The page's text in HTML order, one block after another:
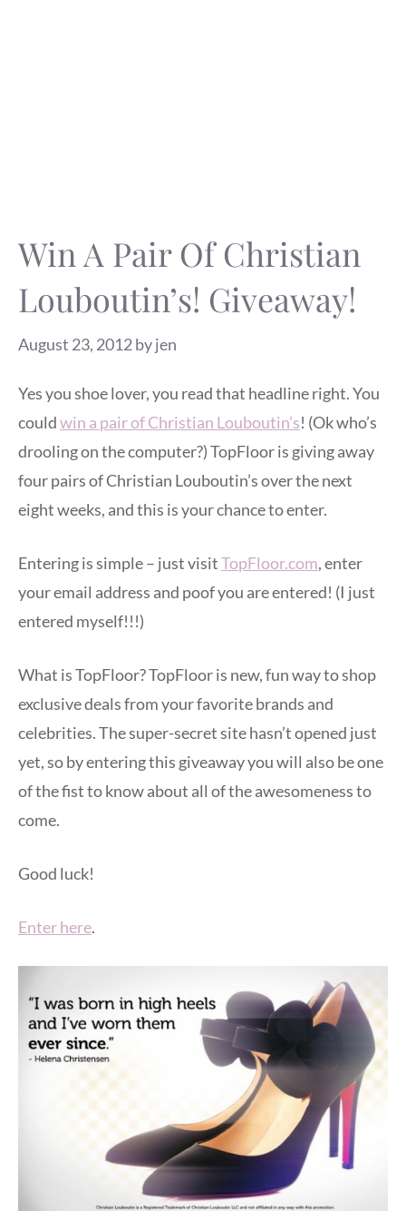
Win A Pair Of Christian
Louboutin’s! Giveaway!
August 23, 2012byjen
Yes you shoe lover, you read that headline right. You
couldwin a pair of Christian Louboutin’s! (Ok who’s
drooling on the computer?) TopFloor is giving away
four pairs of Christian Louboutin’s over the next
eight weeks, and this is your chance to enter.
Entering is simple – just visitTopFloor.com, enter
your email address and poof you are entered! (I just
entered myself!!!)
What is TopFloor? TopFloor is new, fun way to shop
exclusive deals from your favorite brands and
celebrities. The super-secret site hasn’t opened just
yet, so by entering this giveaway you will also be one
of the fist to know about all of the awesomeness to
come.
Good luck!
Enter here.